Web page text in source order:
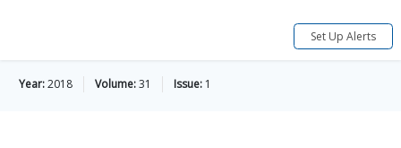
Set Up Alerts
Year:2018 Volume:31 Issue: 1